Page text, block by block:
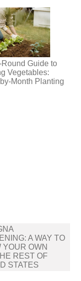
Round Guide to
Vegetables:
Month Planting
A WAY TO
YOUR OWN
REST OF
STATES